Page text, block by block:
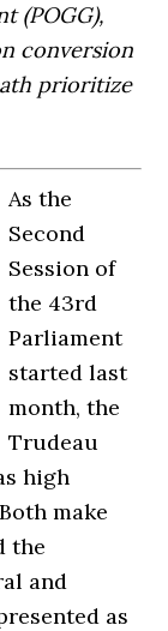
(POGG),
conversion
prioritize
As the
Second
Session of
the 43rd
Parliament
started last
month, the
Trudeau
high
make
the
and
as